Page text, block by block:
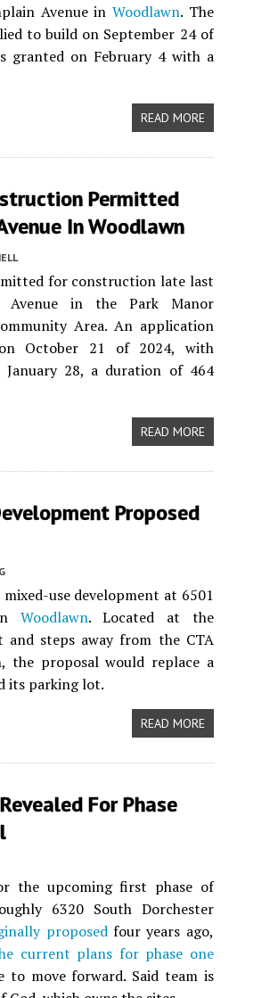
Avenue inWoodlawn. The
to build on September 24 of
granted on February 4 with a
READ MORE
Permitted
In Woodlawn
for construction late last
Avenue in the Park Manor
Area. An application
October 21 of 2024, with
28, a duration of 464
READ MORE
Proposed
use development at 6501
Woodlawn. Located at the
steps away from the CTA
the proposal would replace a
its parking lot.
READ MORE
For Phase
the upcoming first phase of
6320 South Dorchester
proposedfour years ago,
current plans for phase one
move forward. Said team is